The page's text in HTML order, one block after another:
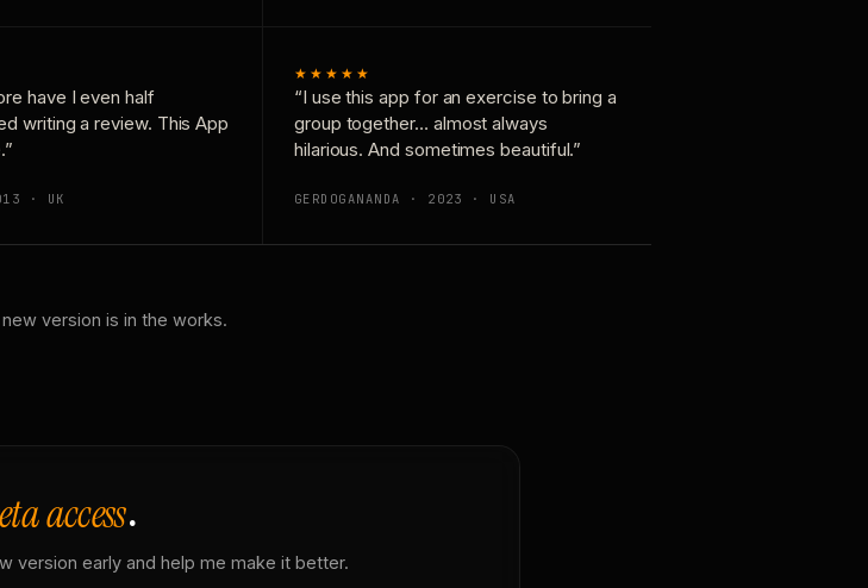
have I even half
writing a review. This App
· UK
★★★★★
“I use this app for an exercise to bring a
group together… almost always
hilarious. And sometimes beautiful.”
GERDOGANANDA · 2023 · USA
version is in the works.
access.
version early and help me make it better.